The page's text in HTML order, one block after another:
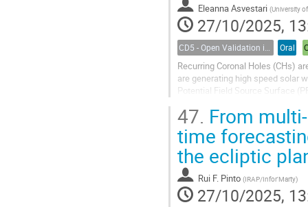
Eleanna Asvestari (University
27/10/2025,
Oral
Recurring Coronal Holes (CHs)
are generating high speed solar
Potential Field Source Surface
47. From
time
the ecliptic
Rui F. Pinto (IRAP/Infor'Marty)
27/10/2025,